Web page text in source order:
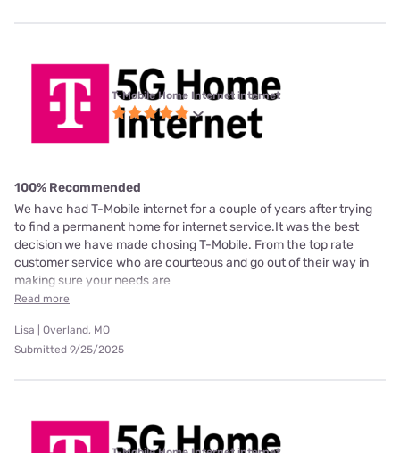
T-Mobile Home Internet internet
100% Recommended
We have had T-Mobile internet for a couple of years after trying
to find a permanent home for internet service.It was the best
decision we have made chosing T-Mobile. From the top rate
customer service who are courteous and go out of their way in
making sure your needs are
Read more
Lisa | Overland, MO
Submitted 9/25/2025